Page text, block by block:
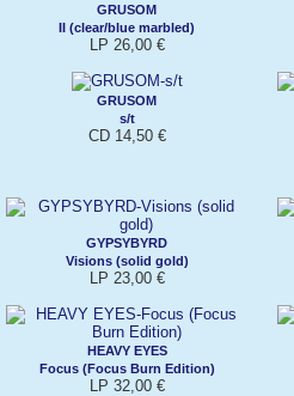
GRUSOM
II (clear/blue marbled)
LP 26,00 €
GRUSOM
s/t
CD 14,50 €
GYPSYBYRD
Visions (solid gold)
LP 23,00 €
HEAVY EYES
Focus (Focus Burn Edition)
LP 32,00 €